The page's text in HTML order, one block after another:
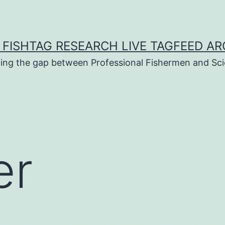
RESEARCH LIVE TAGFEED
the gap between Professional Fishermen and